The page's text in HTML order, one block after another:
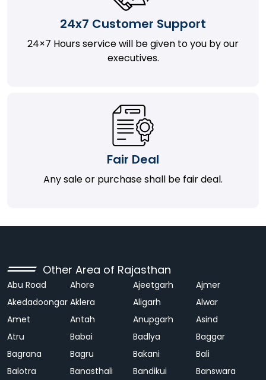
24x7 Customer Support
24×7 Hours service will be given to you by our
executives.
Fair Deal
Any sale or purchase shall be fair deal.
Other Area of Rajasthan
Abu Road Ahore Ajeetgarh
Ajmer
Akedadoongar Aklera Aligarh
Alwar
Amet
Antah Anupgarh
Asind
Atru
Babai Badlya
Baggar
Bagrana
Bagru Bakani
Bali
Balotra
Banasthali Bandikui Banswara